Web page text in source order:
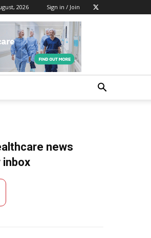
2026 Sign in / Join
news